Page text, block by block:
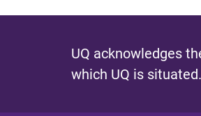
UQ acknowledges
which UQ is situated.